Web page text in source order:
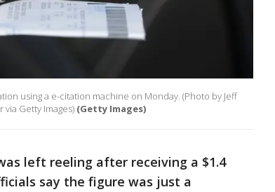
using a e-citation machine on Monday. (Photo by Jeff
Getty Images) (Getty Images)
left reeling after receiving a $1.4
say the figure was just a